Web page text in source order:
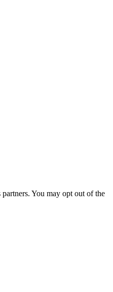
You may opt out of the